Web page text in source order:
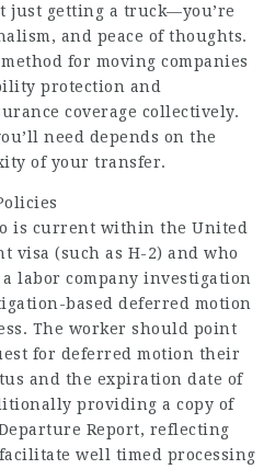
just getting a truck—you’re
and peace of thoughts.
for moving companies
protection and
coverage collectively.
need depends on the
of your transfer.
is current within the United
visa (such as H-2) and who
labor company investigation
based deferred motion
The worker should point
for deferred motion their
and the expiration date of
providing a copy of
Report, reflecting
well timed processing